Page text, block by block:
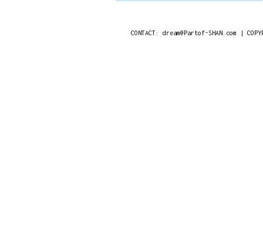
CONTACT: dream@Partof-SHAN.com |